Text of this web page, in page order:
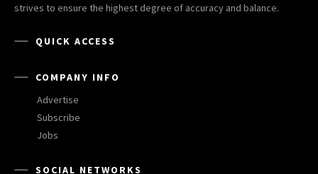
strives to ensure the highest degree of accuracy and balance.
QUICK ACCESS
COMPANY INFO
Advertise
Subscribe
Jobs
SOCIAL NETWORKS